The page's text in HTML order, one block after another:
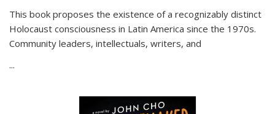
This book proposes the existence of a recognizably distinct
Holocaust consciousness in Latin America since the 1970s.
Community leaders, intellectuals, writers, and
...